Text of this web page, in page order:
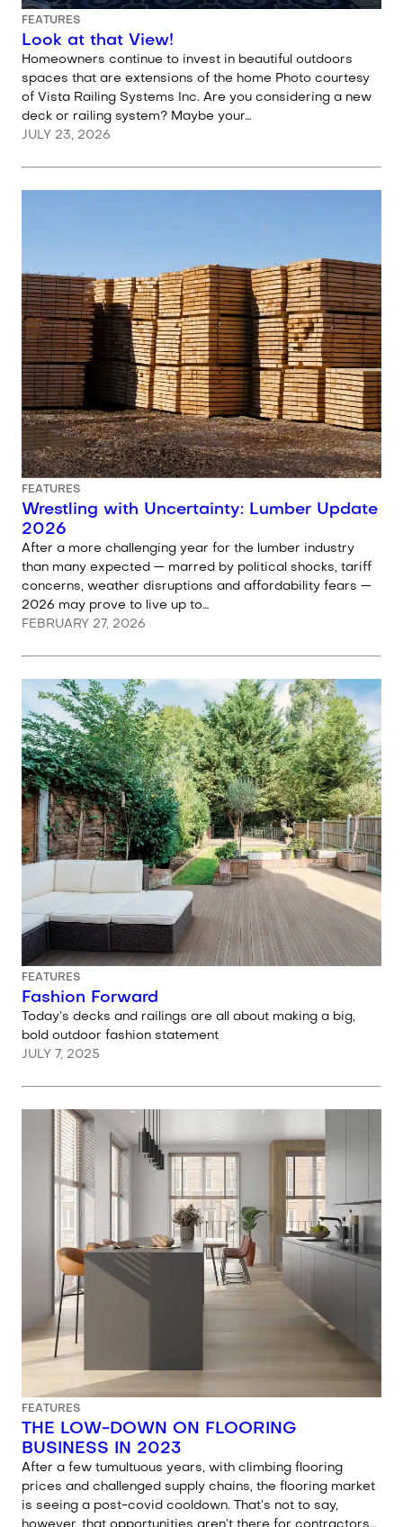
FEATURES
Look at that View!
Homeowners continue to invest in beautiful outdoors
spaces that are extensions of the home Photo courtesy
of Vista Railing Systems Inc. Are you considering a new
deck or railing system? Maybe your…
JULY 23, 2026
FEATURES
Wrestling with Uncertainty: Lumber Update
2026
After a more challenging year for the lumber industry
than many expected — marred by political shocks, tariff
concerns, weather disruptions and affordability fears —
2026 may prove to live up to…
FEBRUARY 27, 2026
FEATURES
Fashion Forward
Today’s decks and railings are all about making a big,
bold outdoor fashion statement
JULY 7, 2025
FEATURES
THE LOW-DOWN ON FLOORING
BUSINESS IN 2023
After a few tumultuous years, with climbing flooring
prices and challenged supply chains, the flooring market
is seeing a post-covid cooldown. That’s not to say,